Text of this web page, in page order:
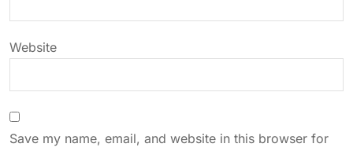
n
Website
Save my name, email, and website in this browser for